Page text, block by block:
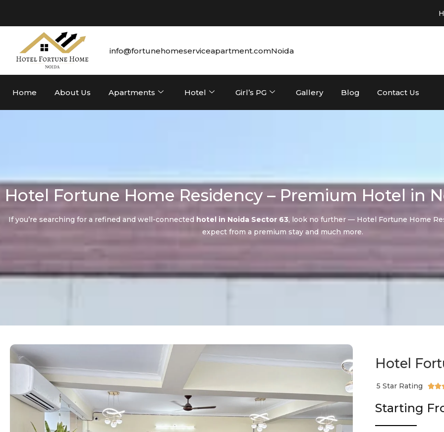
Hotel in
info@fortunehomeserviceapartment.comNoida
Home About Us Apartments Hotel Girl’s PG Gallery Blog Contact Us
Hotel Fortune Home Residency – Premium Hotel in
If you’re searching for a refined and well-connected hotel in Noida Sector 63, look no further — Hotel Fortune Home
expect from a premium stay and much more.
Hotel
5 Star Rating 
Starting